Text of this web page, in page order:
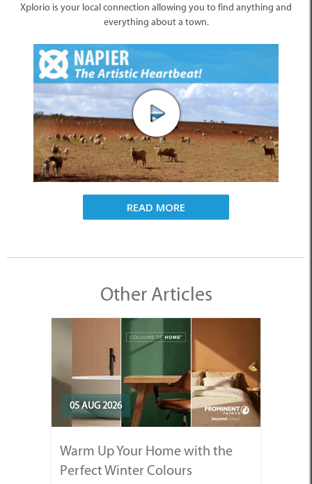
Xplorio is your local connection allowing you to find anything and
everything about a town.
READ MORE
Other Articles
05 AUG 2026
Warm Up Your Home with the
Perfect Winter Colours